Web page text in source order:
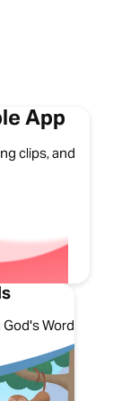
App
clips, and
Word